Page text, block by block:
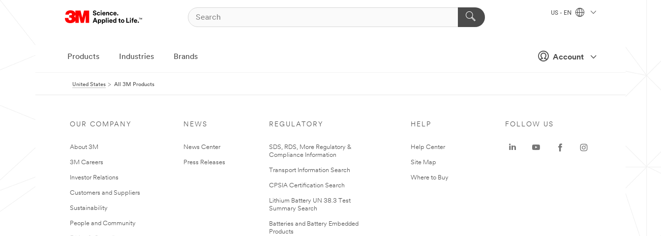
Account
US - EN
Products Industries Brands
United States All 3M Products
OUR COMPANY
About 3M
3M Careers
Investor Relations
Customers and Suppliers
Sustainability
People and Community
NEWS
News Center
Press Releases
REGULATORY
SDS, RDS, More Regulatory &
Compliance Information
Transport Information Search
CPSIA Certification Search
Lithium Battery UN 38.3 Test
Summary Search
Batteries and Battery Embedded
Products
HELP
Help Center
Site Map
Where to Buy
FOLLOW US